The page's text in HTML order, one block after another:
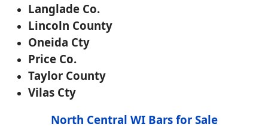
Langlade Co.
Lincoln County
Oneida Cty
Price Co.
Taylor County
Vilas Cty
North Central WI Bars for Sale